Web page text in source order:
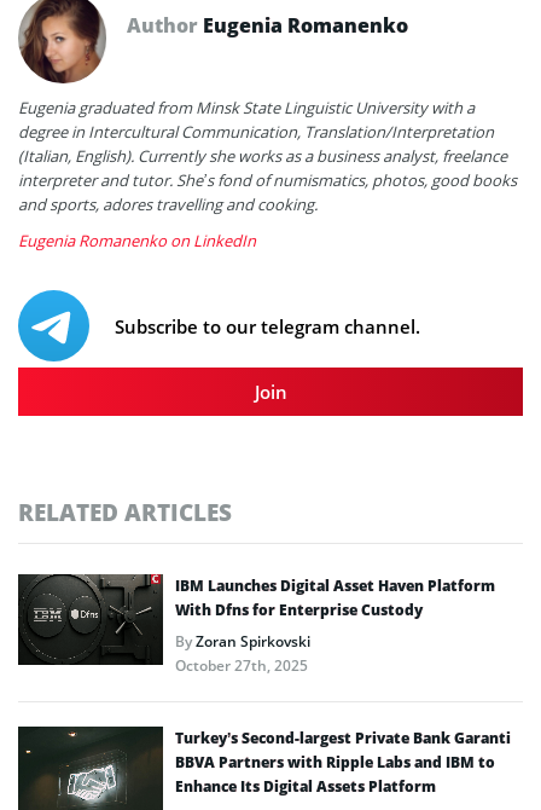
Author Eugenia Romanenko
Eugenia graduated from Minsk State Linguistic University with a
degree in Intercultural Communication, Translation/Interpretation
(Italian, English). Currently she works as a business analyst, freelance
interpreter and tutor. She’s fond of numismatics, photos, good books
and sports, adores travelling and cooking.
Eugenia Romanenko on LinkedIn
Subscribe to our telegram channel.
Join
RELATED ARTICLES
IBM Launches Digital Asset Haven Platform
With Dfns for Enterprise Custody
ByZoran Spirkovski
October 27th, 2025
Turkey’s Second-largest Private Bank Garanti
BBVA Partners with Ripple Labs and IBM to
Enhance Its Digital Assets Platform